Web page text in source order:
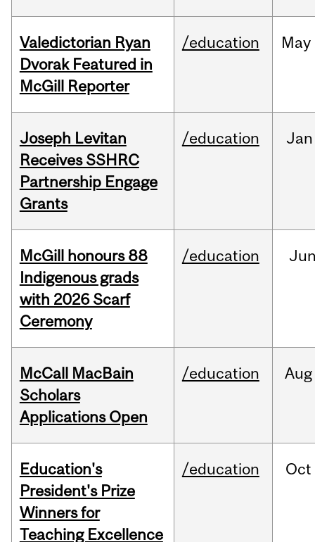
Valedictorian Ryan
Dvorak Featured in
McGill Reporter
/education May
Joseph Levitan
Receives SSHRC
Partnership Engage
Grants
/education Jan
McGill honours 88
Indigenous grads
with 2026 Scarf
Ceremony
/education
McCall MacBain
Scholars
Applications Open
/education Aug
Education's
President's Prize
Winners for
Teaching Excellence
/education Oct